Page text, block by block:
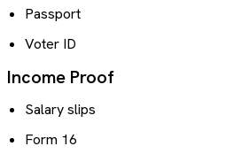
Passport
Voter ID
Income Proof
Salary slips
Form 16